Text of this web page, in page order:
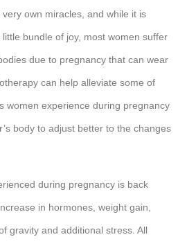
own miracles, and while it is
bundle of joy, most women suffer
due to pregnancy that can wear
can help alleviate some of
women experience during pregnancy
body to adjust better to the changes
during pregnancy is back
in hormones, weight gain,
gravity and additional stress. All